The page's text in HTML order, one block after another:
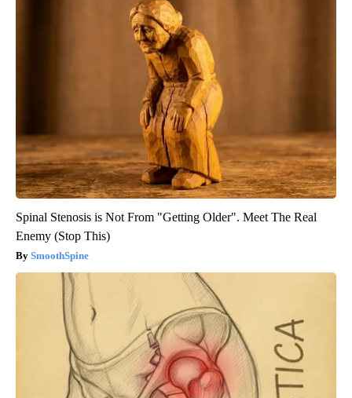
Spinal Stenosis is Not From "Getting Older". Meet The Real
Enemy (Stop This)
SmoothSpine